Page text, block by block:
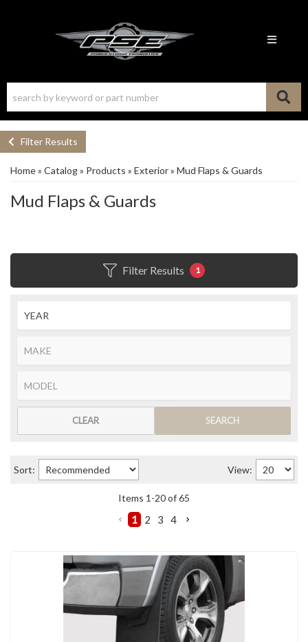
Toggle
Filter Results
Home» Catalog» Products » Exterior» Mud Flaps & Guards
Mud Flaps & Guards
Filter Results 1
SEARCH
CLEAR
Sort: View:
Items 1 -20of65
1 2 3 4